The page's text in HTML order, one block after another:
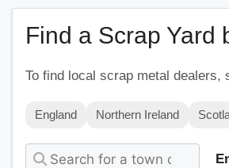
Find a Scrap Yard
To find local scrap metal dealers,
England Northern Ireland